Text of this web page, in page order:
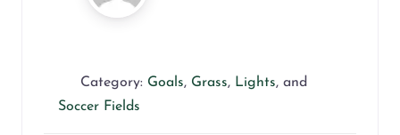
Category: Goals, Grass, Lights, and
Soccer Fields